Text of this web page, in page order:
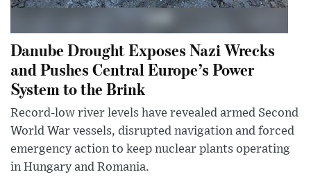
Danube Drought Exposes Nazi Wrecks
and Pushes Central Europe’s Power
System to the Brink
Record-low river levels have revealed armed Second
World War vessels, disrupted navigation and forced
emergency action to keep nuclear plants operating
in Hungary and Romania.